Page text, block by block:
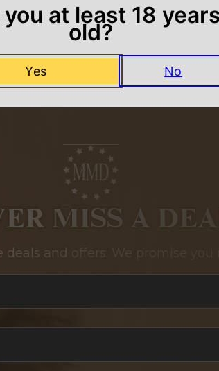
Related Products
MISS A
and offers. We promise you
at least 18
old?
Yes No